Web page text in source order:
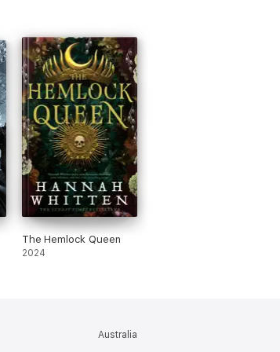
The Hemlock Queen
2024
Australia